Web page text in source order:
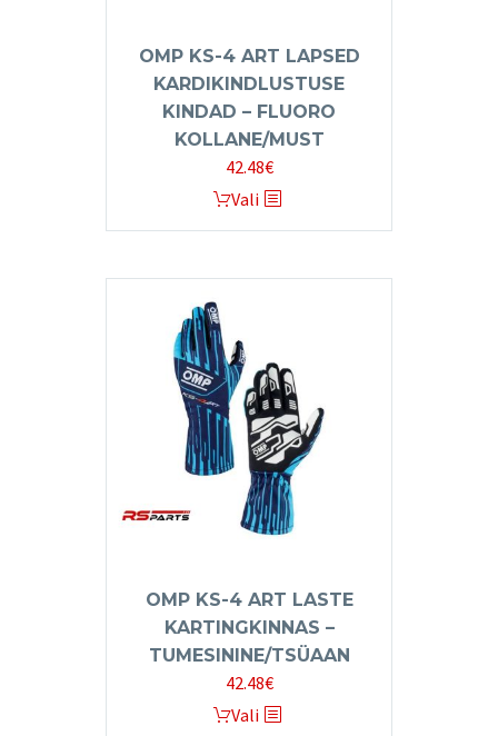
OMP KS-4 ART LAPSED
KARDIKINDLUSTUSE
KINDAD – FLUORO
KOLLANE/MUST
42.48€
ValiThis
product
multiple
options
may
be
chosen
on
the
product
OMP KS-4 ART LASTE
KARTINGKINNAS –
TUMESININE/TSÜAAN
42.48€
ValiThis